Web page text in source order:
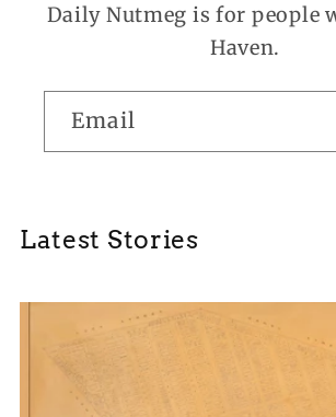
Daily Nutmeg is for people
Haven.
Email
Latest Stories